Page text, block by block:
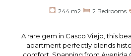
244 m2 2 Bedrooms
A rare gem in Casco Viejo, this
apartment perfectly blends